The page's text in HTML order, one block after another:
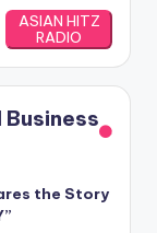
ASIAN HITZ
RADIO
the Story